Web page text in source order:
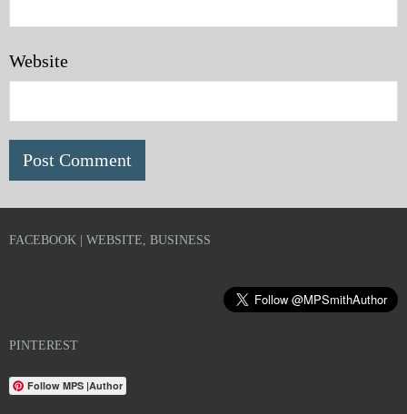
Website
FACEBOOK | WEBSITE, BUSINESS
PINTEREST
Follow MPS |Author